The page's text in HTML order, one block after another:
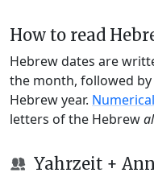
How to read
Hebrew dates are
the month, followed
Hebrew year.
letters of the Hebrew
Yahrzeit +